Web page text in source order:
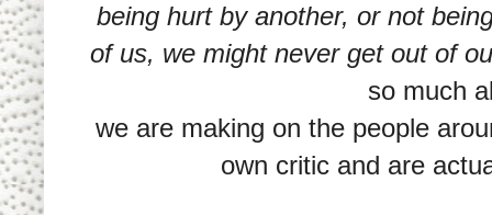
being hurt by another, or not
of us, we might never get out of
so much
we are making on the people
own critic and are